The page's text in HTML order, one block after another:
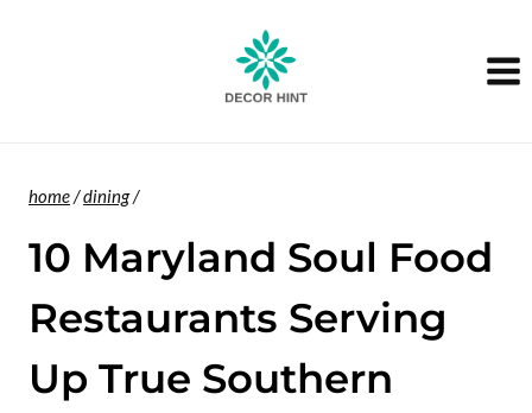
home/dining/
10 Maryland Soul Food
Restaurants Serving
Up True Southern